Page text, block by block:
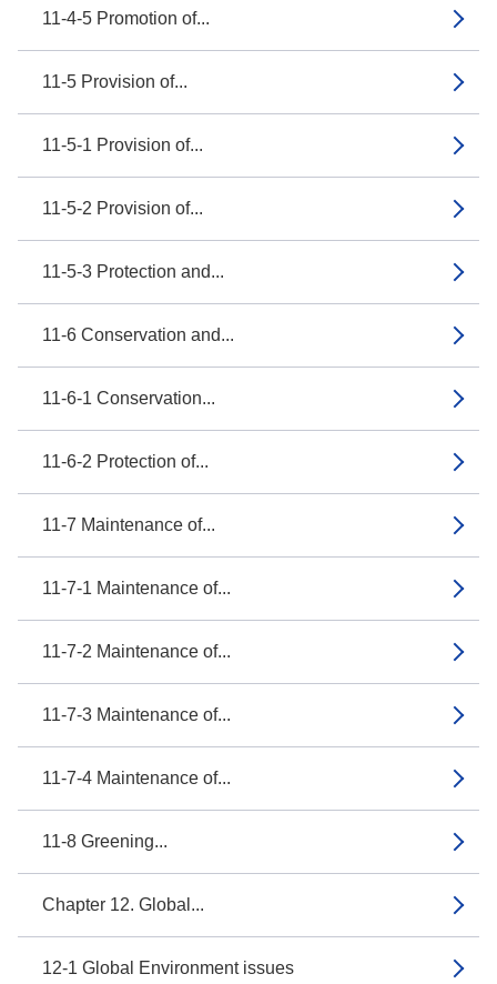
11-4-5 Promotion of...
11-5 Provision of...
11-5-1 Provision of...
11-5-2 Provision of...
11-5-3 Protection and...
11-6 Conservation and...
11-6-1 Conservation...
11-6-2 Protection of...
11-7 Maintenance of...
11-7-1 Maintenance of...
11-7-2 Maintenance of...
11-7-3 Maintenance of...
11-7-4 Maintenance of...
11-8 Greening...
Chapter 12. Global...
12-1 Global Environment issues